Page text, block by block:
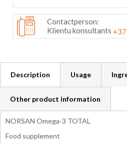
Contactperson:
Klientu konsultants
Description Usage
Other product information
NORSAN Omega-3 TOTAL
Food supplement